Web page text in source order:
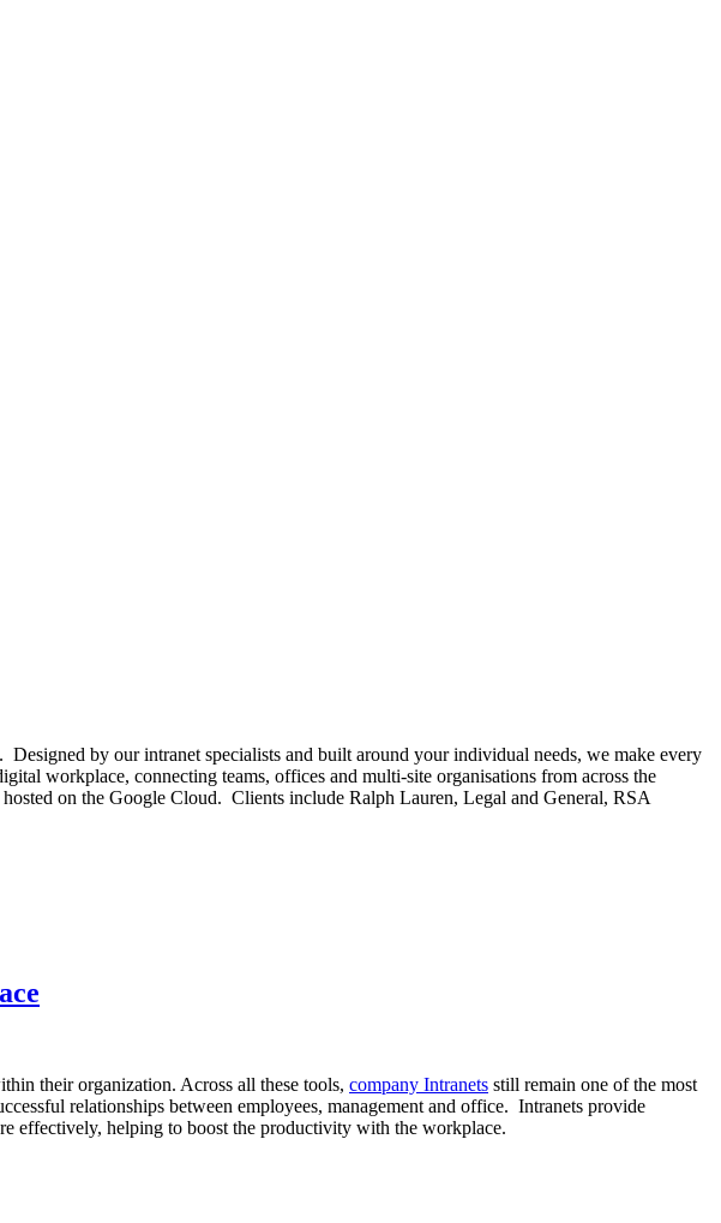
by our intranet specialists and built around your individual needs, we make every
workplace, connecting teams, offices and multi-site organisations from across the
on the Google Cloud. Clients include Ralph Lauren, Legal and General, RSA
their organization. Across all these tools, company Intranets still remain one of the most
relationships between employees, management and office. Intranets provide
effectively, helping to boost the productivity with the workplace.